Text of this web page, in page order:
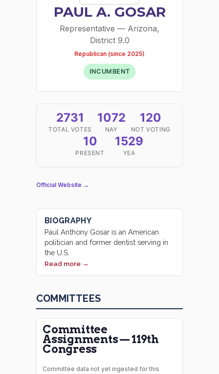
PAUL A. GOSAR
Representative — Arizona,
District 9.0
Republican (since 2025)
INCUMBENT
2731
TOTAL VOTES
1072
NAY
120
NOT VOTING
10
PRESENT
1529
YEA
Official Website →
BIOGRAPHY
Paul Anthony Gosar is an American
politician and former dentist serving in
the U.S.
Read more →
COMMITTEES
Committee
Assignments — 119th
Congress
Committee data not yet ingested for this